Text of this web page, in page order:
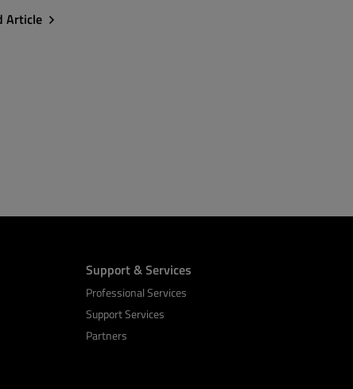
Article
Support & Services
Professional Services
Support Services
Partners